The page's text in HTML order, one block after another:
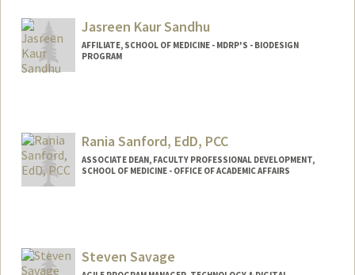
Jasreen Kaur Sandhu
AFFILIATE, SCHOOL OF MEDICINE - MDRP'S - BIODESIGN
PROGRAM
Rania Sanford, EdD, PCC
ASSOCIATE DEAN, FACULTY PROFESSIONAL DEVELOPMENT,
SCHOOL OF MEDICINE - OFFICE OF ACADEMIC AFFAIRS
Steven Savage